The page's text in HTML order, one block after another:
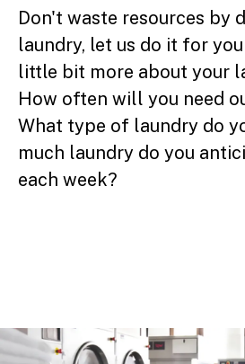
Don't waste resources by
laundry, let us do it for
little bit more about your
How often will you need
What type of laundry do
much laundry do you
each week?